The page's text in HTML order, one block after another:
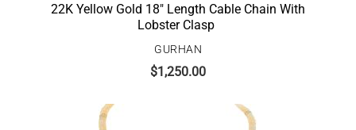
22K Yellow Gold 18″ Length Cable Chain With
Lobster Clasp
GURHAN
$1,250.00